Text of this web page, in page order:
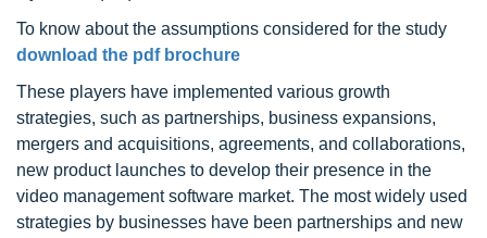
To know about the assumptions considered for the study
download the pdf brochure
These players have implemented various growth
strategies, such as partnerships, business expansions,
mergers and acquisitions, agreements, and collaborations,
new product launches to develop their presence in the
video management software market. The most widely used
strategies by businesses have been partnerships and new